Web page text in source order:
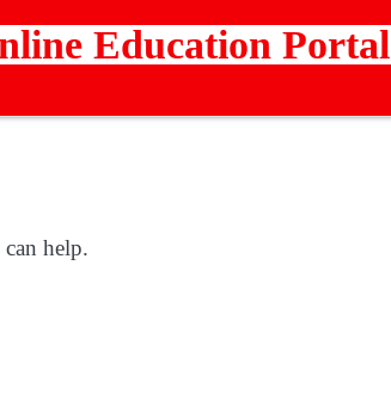
Education Portal
help.